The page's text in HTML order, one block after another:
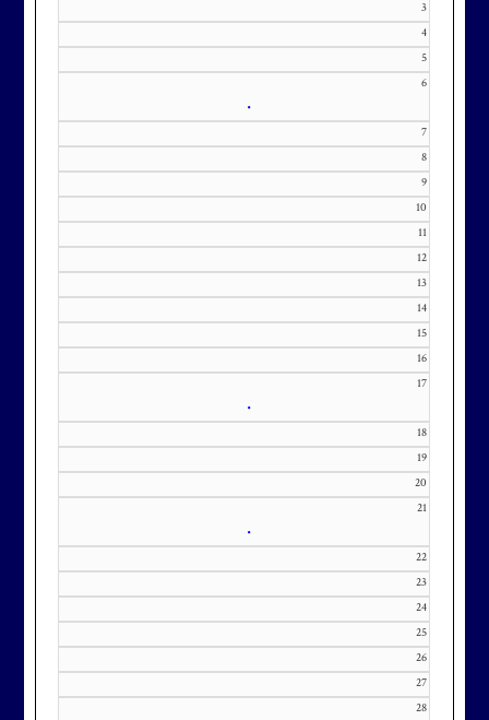
Effective Friday, May 1st, we’re in
our in-season hours, which has us
open 7am-8pm, seven days a week.
Membership at Maryland National
KourtneyD@marylandnational.co
m with interest in being placed on
our membership wait list.
3
4
5
6
•
7
8
9
10
11
12
13
14
15
16
17
•
18
19
20
21
•
22
23
24
25
26
27
28